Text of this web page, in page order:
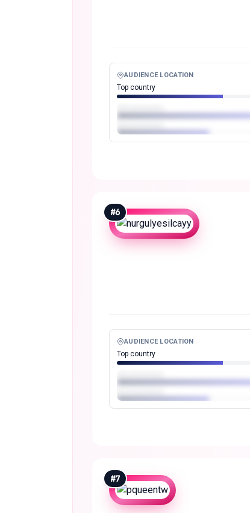
AUDIENCE LOCATION
Top country
#6
AUDIENCE LOCATION
Top country
#7